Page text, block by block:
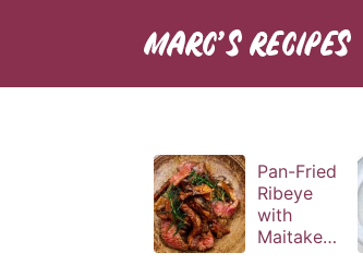
Pan-Fried
Ribeye
with
Maitake